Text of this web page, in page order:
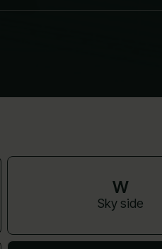
W
Sky side